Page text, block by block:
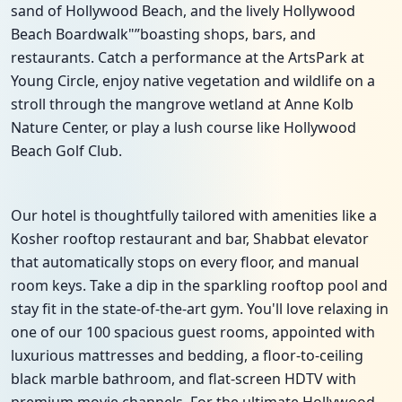
sand of Hollywood Beach, and the lively Hollywood
Beach Boardwalk"”boasting shops, bars, and
restaurants. Catch a performance at the ArtsPark at
Young Circle, enjoy native vegetation and wildlife on a
stroll through the mangrove wetland at Anne Kolb
Nature Center, or play a lush course like Hollywood
Beach Golf Club.
Our hotel is thoughtfully tailored with amenities like a
Kosher rooftop restaurant and bar, Shabbat elevator
that automatically stops on every floor, and manual
room keys. Take a dip in the sparkling rooftop pool and
stay fit in the state-of-the-art gym. You'll love relaxing in
one of our 100 spacious guest rooms, appointed with
luxurious mattresses and bedding, a floor-to-ceiling
black marble bathroom, and flat-screen HDTV with